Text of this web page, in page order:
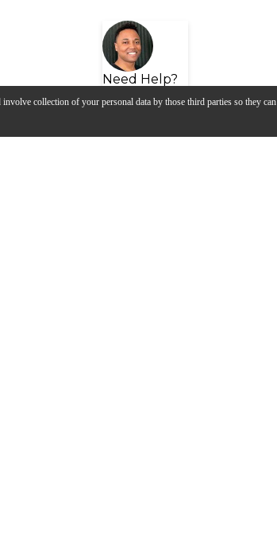
collection of your personal data by those third parties so they can
Need Help?